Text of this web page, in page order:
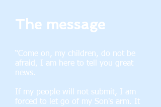
The message
“Come on, my children, do not be
afraid, I am here to tell you great
news.
If my people will not submit, I am
forced to let go of my Son's arm. It